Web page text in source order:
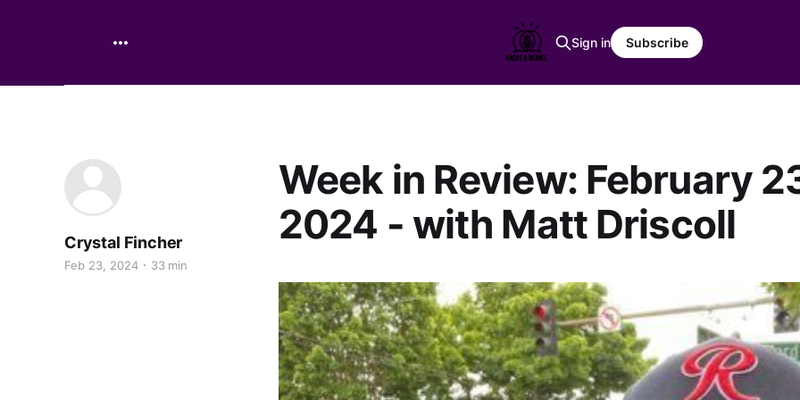
Sign in Subscribe
Week in Review: February
2024 - with Matt Driscoll
Crystal Fincher
Feb 23, 2024 33 min